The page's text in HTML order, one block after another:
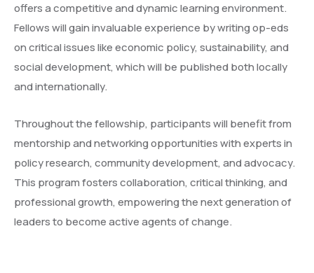
offers a competitive and dynamic learning environment.
Fellows will gain invaluable experience by writing op-eds
on critical issues like economic policy, sustainability, and
social development, which will be published both locally
and internationally.
Throughout the fellowship, participants will benefit from
mentorship and networking opportunities with experts in
policy research, community development, and advocacy.
This program fosters collaboration, critical thinking, and
professional growth, empowering the next generation of
leaders to become active agents of change.